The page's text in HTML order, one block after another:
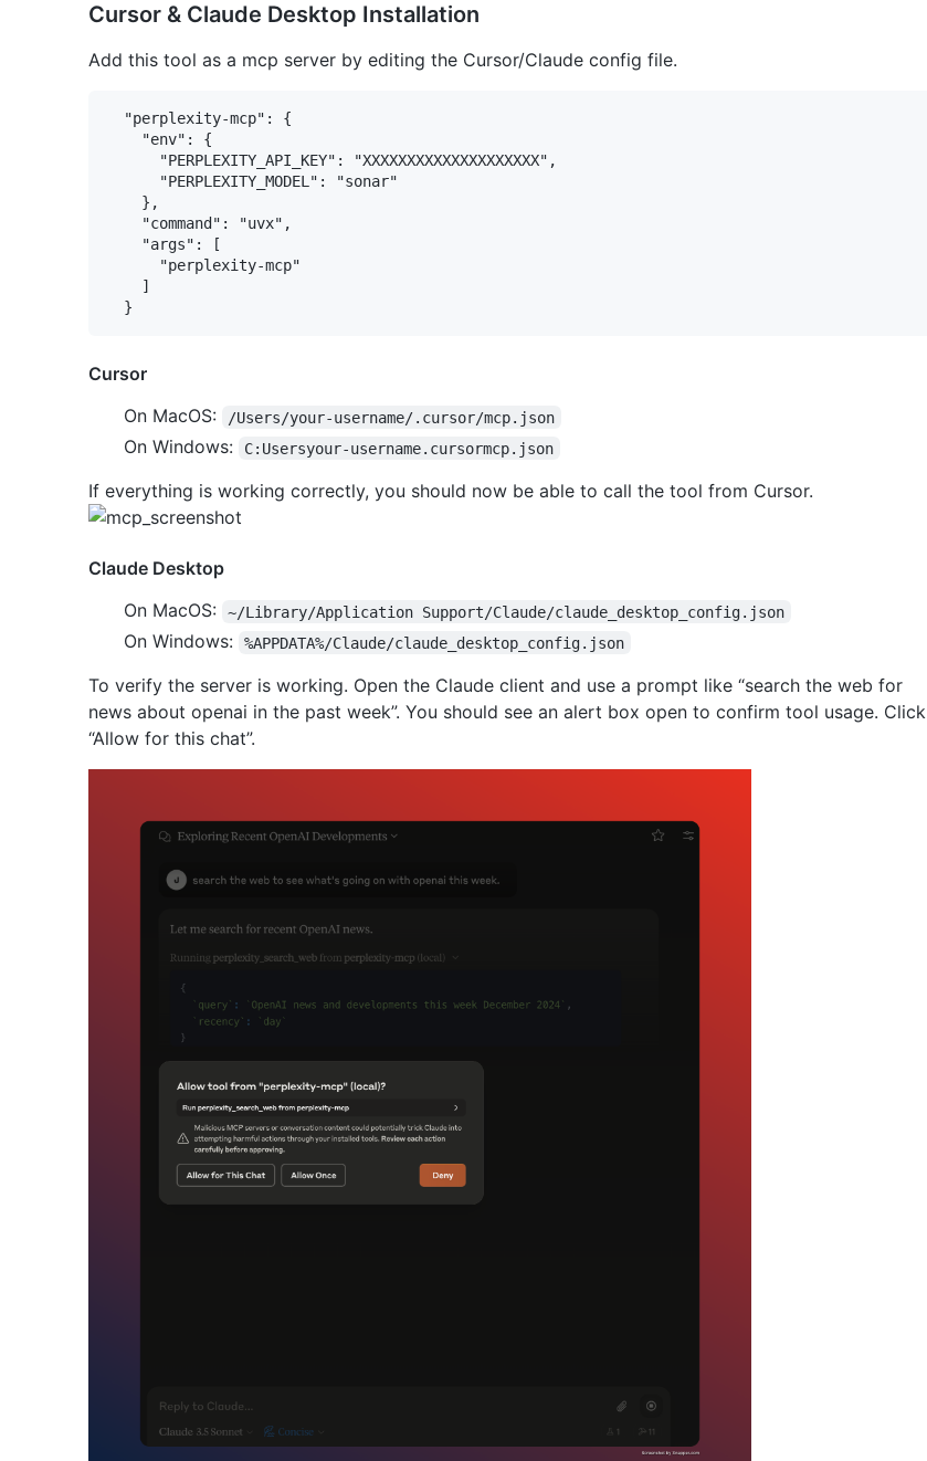
Cursor & Claude Desktop Installation
Add this tool as a mcp server by editing the Cursor/Claude config file.
  "perplexity-mcp": {
    "env": {
      "PERPLEXITY_API_KEY": "XXXXXXXXXXXXXXXXXXXX",
      "PERPLEXITY_MODEL": "sonar"
    },
    "command": "uvx",
    "args": [
      "perplexity-mcp"
    ]
Cursor
On MacOS:
/Users/your-username/.cursor/mcp.json
On Windows: C:Usersyour-username.cursormcp.json
If everything is working correctly, you should now be able to call the tool from Cursor.
Claude Desktop
On MacOS:
~/Library/Application Support/Claude/claude_desktop_config.json
On Windows: %APPDATA%/Claude/claude_desktop_config.json
To verify the server is working. Open the Claude client and use a prompt like “search the web for
news about openai in the past week”. You should see an alert box open to confirm tool usage. Click
“Allow for this chat”.